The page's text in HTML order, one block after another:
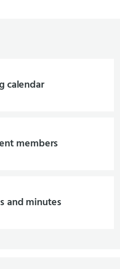
calendar
members
and minutes